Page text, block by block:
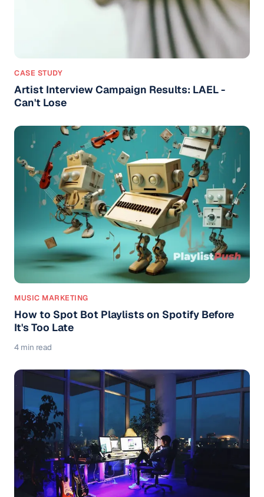
CASE STUDY
Artist Interview Campaign Results: LAEL -
Can't Lose
MUSIC MARKETING
How to Spot Bot Playlists on Spotify Before
It's Too Late
4 min read